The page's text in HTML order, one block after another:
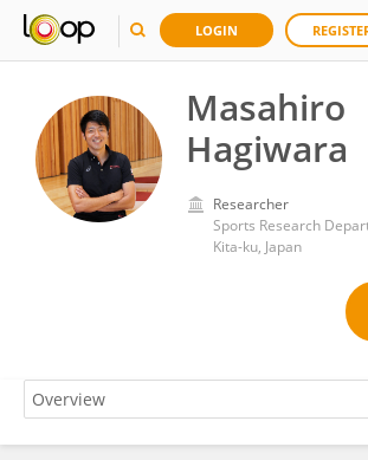
LOGIN
Masahiro
Hagiwara
Researcher
Kita-ku, Japan